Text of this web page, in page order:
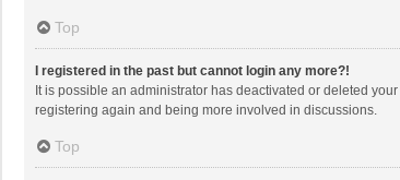
Top
I registered in the past but cannot login any more?!
It is possible an administrator has deactivated or deleted
registering again and being more involved in discussions.
Top